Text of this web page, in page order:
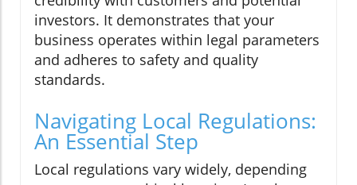
investors. It demonstrates that your
business operates within legal parameters
and adheres to safety and quality
standards.
Navigating Local Regulations:
An Essential Step
Local regulations vary widely, depending